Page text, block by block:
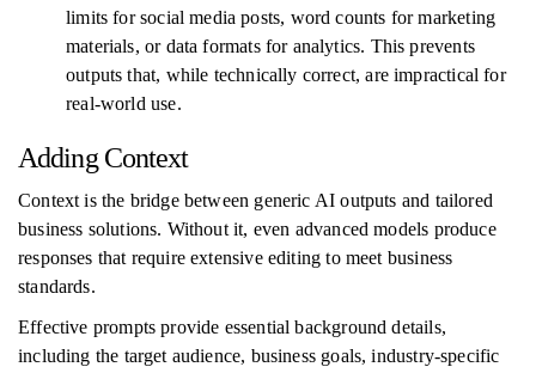
limits for social media posts, word counts for marketing
materials, or data formats for analytics. This prevents
outputs that, while technically correct, are impractical for
real-world use.
Adding Context
Context is the bridge between generic AI outputs and tailored
business solutions. Without it, even advanced models produce
responses that require extensive editing to meet business
standards.
Effective prompts provide essential background details,
including the target audience, business goals, industry-specific